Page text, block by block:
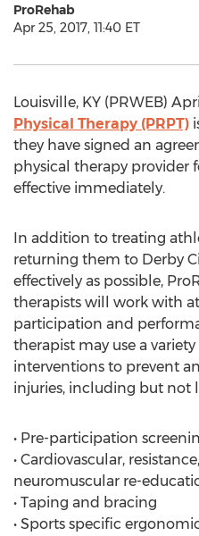
ProRehab
Apr 25, 2017, 11:40 ET
Louisville, KY (PRWEB)
Physical Therapy (PRPT)
they have signed an
physical therapy provider
effective immediately.
In addition to treating
returning them to Derby
effectively as possible,
therapists will work with
participation and
therapist may use a
interventions to prevent
injuries, including but not
• Pre-participation
• Cardiovascular,
neuromuscular re-
• Taping and bracing
• Sports specific